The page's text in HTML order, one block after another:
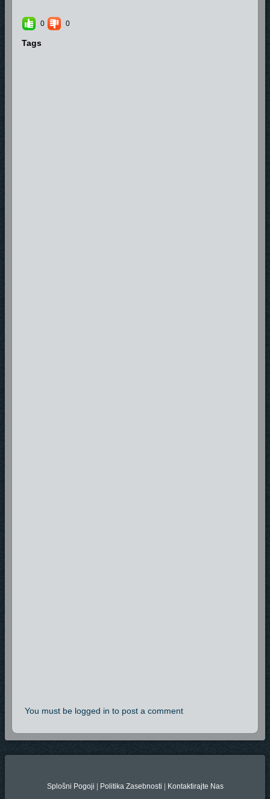
0 0
Tags
You must be logged in to post a comment
Splošni Pogoji Politika Zasebnosti Kontaktirajte Nas